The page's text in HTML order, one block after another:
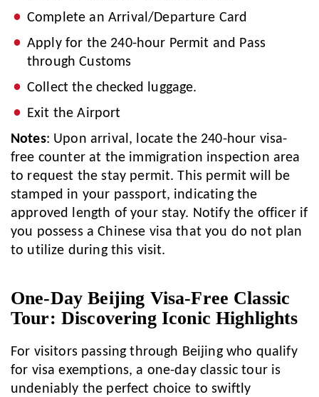
Complete an Arrival/Departure Card
Apply for the 240-hour Permit and Pass
through Customs
Collect the checked luggage.
Exit the Airport
Notes: Upon arrival, locate the 240-hour visa-
free counter at the immigration inspection area
to request the stay permit. This permit will be
stamped in your passport, indicating the
approved length of your stay. Notify the officer if
you possess a Chinese visa that you do not plan
to utilize during this visit.
One-Day Beijing Visa-Free Classic
Tour: Discovering Iconic Highlights
For visitors passing through Beijing who qualify
for visa exemptions, a one-day classic tour is
undeniably the perfect choice to swiftly